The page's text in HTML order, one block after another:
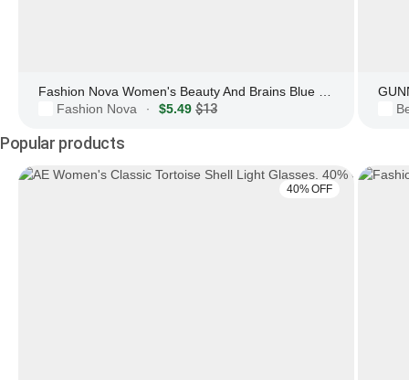
Fashion Nova
· $5.49 $13
Popular products
40% OFF